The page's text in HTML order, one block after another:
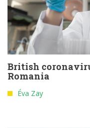
British
Romania
Éva Zay